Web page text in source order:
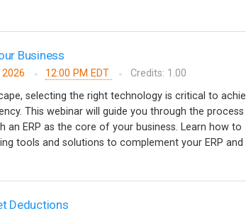
Business
12:00 PM EDT
Credits: 1.00
selecting the right technology is critical to
This webinar will guide you through the
ERP as the core of your business. Learn how to
tools and solutions to complement your ERP and
Deductions